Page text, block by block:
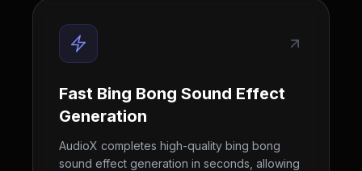
Fast Bing Bong Sound Effect
Generation
AudioX completes high-quality bing bong
sound effect generation in seconds, allowing